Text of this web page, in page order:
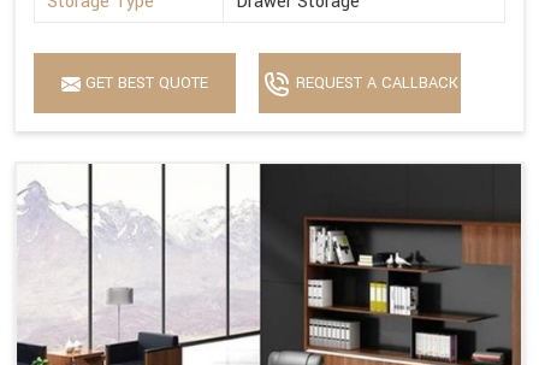
GET BEST QUOTE REQUEST A CALLBACK